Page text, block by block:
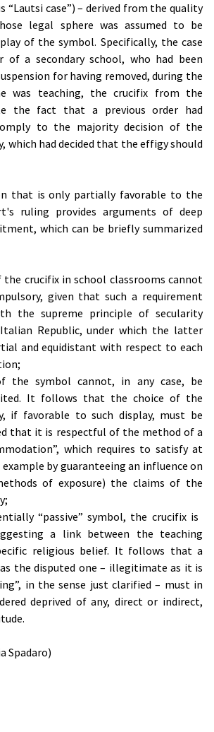
“Lautsi case”) – derived from the quality
legal sphere was assumed to be
of the symbol. Specifically, the case
of a secondary school, who had been
for having removed, during the
was teaching, the crucifix from the
the fact that a previous order had
to the majority decision of the
which had decided that the effigy should
that is only partially favorable to the
ruling provides arguments of deep
which can be briefly summarized
the crucifix in school classrooms cannot
given that such a requirement
the supreme principle of secularity
Republic, under which the latter
and equidistant with respect to each
the symbol cannot, in any case, be
It follows that the choice of the
if favorable to such display, must be
that it is respectful of the method of a
which requires to satisfy at
by guaranteeing an influence on
of exposure) the claims of the
“passive” symbol, the crucifix is
a link between the teaching
religious belief. It follows that a
the disputed one – illegitimate as it is
in the sense just clarified – must in
deprived of any, direct or indirect,
Spadaro)